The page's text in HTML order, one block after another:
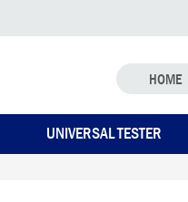
HOME
UNIVERSAL TESTER